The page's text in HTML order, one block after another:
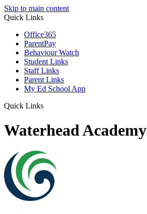
Skip to main content
Quick Links
Office365
ParentPay
Behaviour Watch
Student Links
Staff Links
Parent Links
My Ed School App
Quick Links
Waterhead Academy